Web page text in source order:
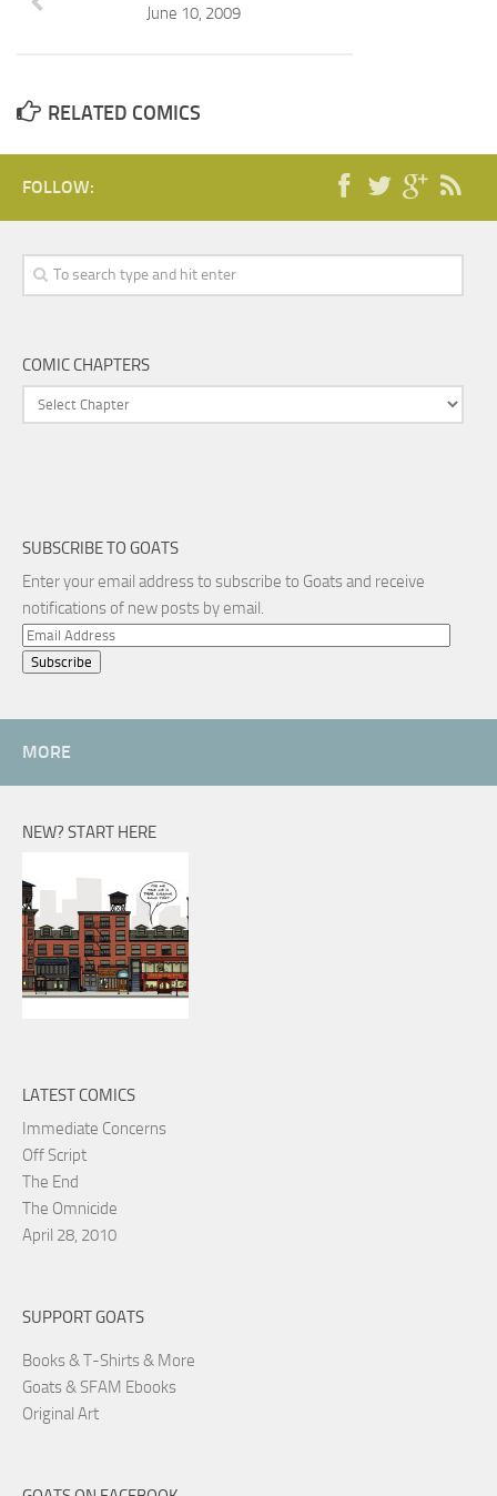
June 10, 2009
RELATED COMICS
FOLLOW:
COMIC CHAPTERS
SUBSCRIBE TO GOATS
Enter your email address to subscribe to Goats and receive
notifications of new posts by email.
Email
Address
MORE
NEW? START HERE
LATEST COMICS
Immediate Concerns
Off Script
The End
The Omnicide
April 28, 2010
SUPPORT GOATS
Books & T-Shirts & More
Goats & SFAM Ebooks
Original Art